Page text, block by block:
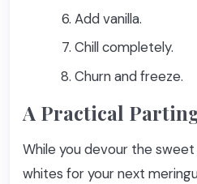
Add vanilla.
Chill completely.
Churn and freeze.
A Practical
While you devour the
whites for your next